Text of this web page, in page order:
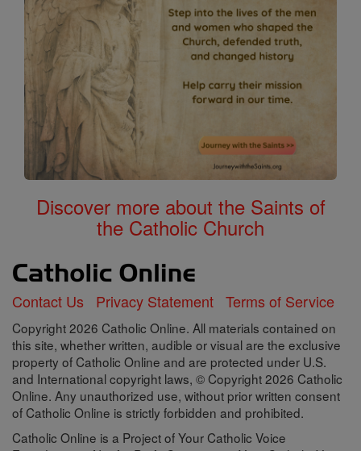
Discover more about the Saints of
the Catholic Church
Contact Us Privacy Statement Terms of Service
Copyright 2026 Catholic Online. All materials contained on
this site, whether written, audible or visual are the exclusive
property of Catholic Online and are protected under U.S.
and International copyright laws, © Copyright 2026 Catholic
Online. Any unauthorized use, without prior written consent
of Catholic Online is strictly forbidden and prohibited.
Catholic Online is a Project of Your Catholic Voice